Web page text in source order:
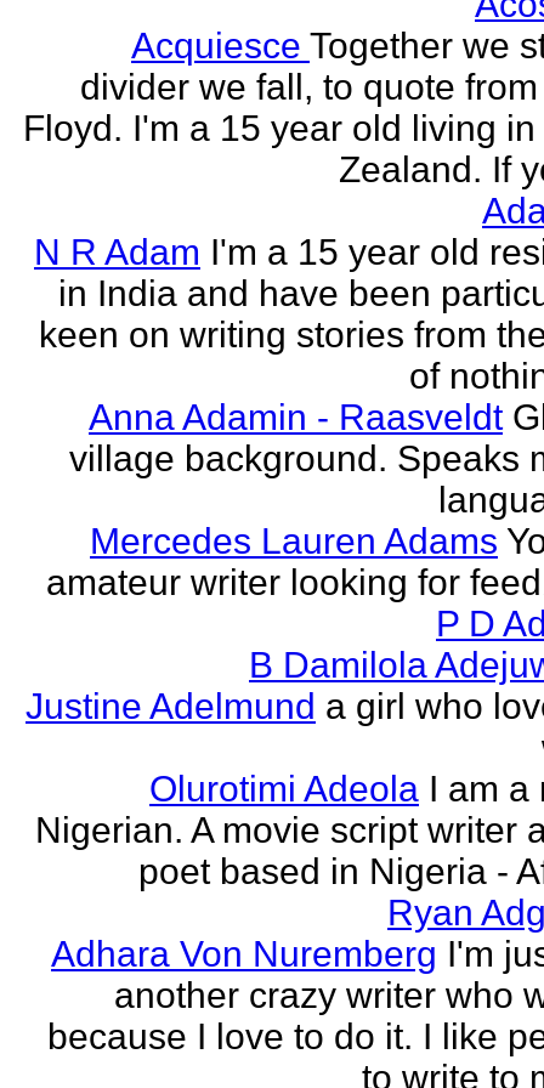
Acquiesce Together we
divider we fall, to quote
Floyd. I'm a 15 year old living
Zealand. If
N R Adam I'm a 15 year old
in India and have been
keen on writing stories from
of
Anna Adamin - Raasveldt
village background. Speaks
Mercedes Lauren Adams
amateur writer looking for
P D
B Damilola
Justine Adelmund a girl who
Olurotimi Adeola I am a
Nigerian. A movie script writer
poet based in Nigeria -
Ryan
Adhara Von Nuremberg I'm
another crazy writer who
because I love to do it. I like
to write to